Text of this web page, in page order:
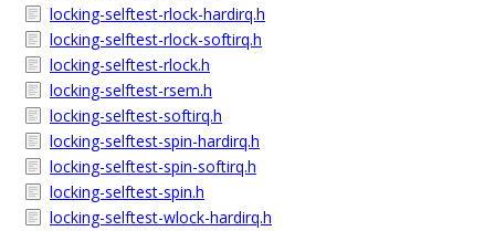
locking-selftest-rlock-hardirq.h
locking-selftest-rlock-softirq.h
locking-selftest-rlock.h
locking-selftest-rsem.h
locking-selftest-softirq.h
locking-selftest-spin-hardirq.h
locking-selftest-spin-softirq.h
locking-selftest-spin.h
locking-selftest-wlock-hardirq.h